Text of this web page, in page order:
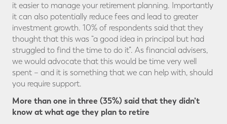
it easier to manage your retirement planning. Importantly
it can also potentially reduce fees and lead to greater
investment growth. 10% of respondents said that they
thought that this was “a good idea in principal but had
struggled to find the time to do it”. As financial advisers,
we would advocate that this would be time very well
spent – and it is something that we can help with, should
you require support.
More than one in three (35%) said that they didn’t
know at what age they plan to retire